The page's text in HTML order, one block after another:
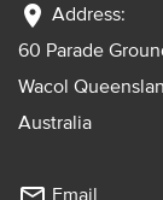
location_on Address:
60 Parade
Wacol
Australia
Email